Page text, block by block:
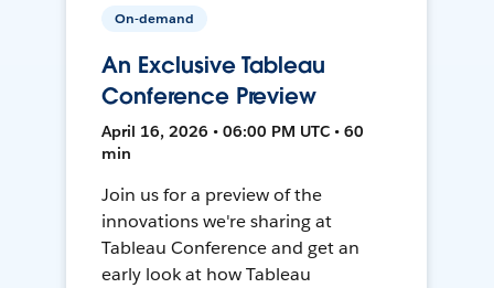
On-demand
An Exclusive Tableau
Conference Preview
April 16, 2026 • 06:00 PM UTC • 60
min
Join us for a preview of the
innovations we're sharing at
Tableau Conference and get an
early look at how Tableau